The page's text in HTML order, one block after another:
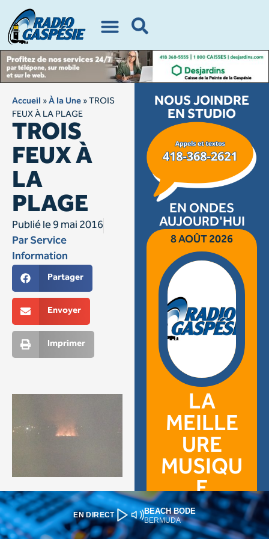
EN DIRECT BEACH BODE
BERMUDA